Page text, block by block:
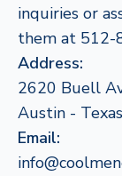
inquiries or
them at 512-
Address:
2620 Buell
Austin - Texas
Email: